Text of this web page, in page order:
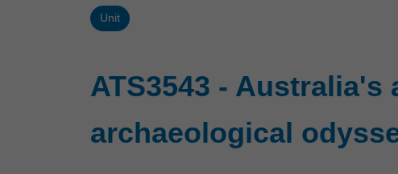
Unit
ATS3543 -
archaeological